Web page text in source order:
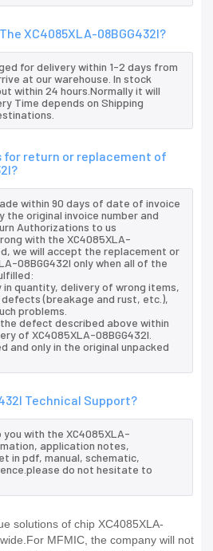
XC4085XLA-08BGG432I?
for delivery within 1-2 days from
at our warehouse. In stock
within 24 hours.Normally it will
Time depends on Shipping
for return or replacement of
within 90 days of date of invoice
the original invoice number and
Authorizations to us
with the XC4085XLA-
we will accept the replacement or
08BGG432I only when all of the
in quantity, delivery of wrong items,
(breakage and rust, etc.),
problems.
defect described above within
of XC4085XLA-08BGG432I.
and only in the original unpacked
Technical Support?
you with the XC4085XLA-
application notes,
in pdf, manual, schematic,
do not hesitate to
solutions of chip XC4085XLA-
MFMIC, the company will not